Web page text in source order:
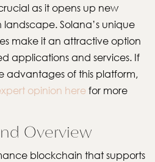
as it opens up new
Solana’s unique
make it an attractive option
applications and services. If
advantages of this platform,
opinion herefor more
Overview
blockchain that supports